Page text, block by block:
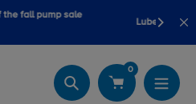
Kits & Refined Fuel Sample Kits
Search
0